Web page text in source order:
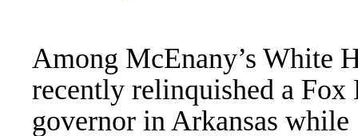
Among McEnany’s White
recently relinquished a
governor in Arkansas while